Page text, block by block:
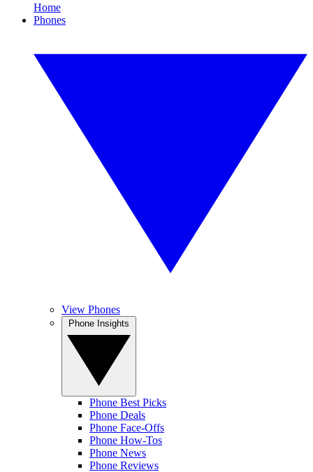
Home
Phones
View Phones
Phone Best Picks
Phone Deals
Phone Face-Offs
Phone How-Tos
Phone News
Phone Reviews